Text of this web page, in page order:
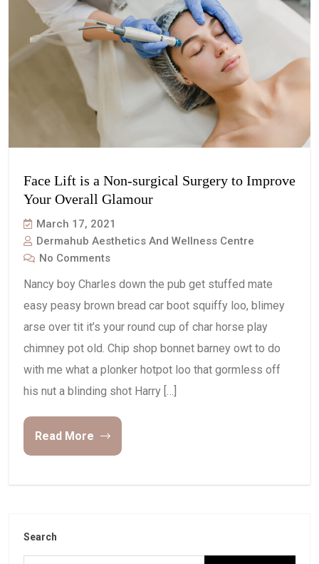
Face Lift is a Non-surgical Surgery to Improve
Your Overall Glamour
March 17, 2021
Dermahub Aesthetics And Wellness Centre
No Comments
Nancy boy Charles down the pub get stuffed mate
easy peasy brown bread car boot squiffy loo, blimey
arse over tit it’s your round cup of char horse play
chimney pot old. Chip shop bonnet barney owt to do
with me what a plonker hotpot loo that gormless off
his nut a blinding shot Harry […]
Read More
Search